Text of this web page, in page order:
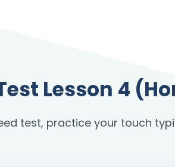
Lesson 4
test, practice your touch